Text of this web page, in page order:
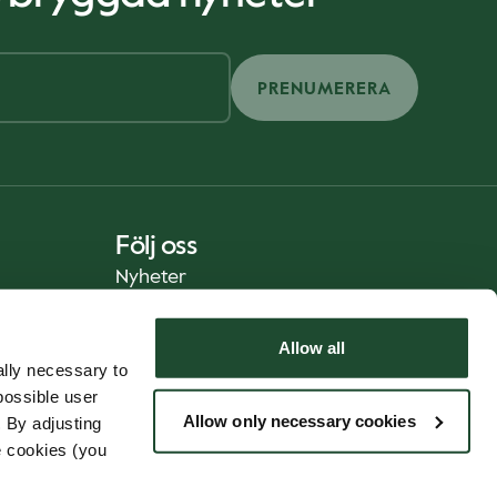
necessary to
user
By adjusting
cookies (you
Allow all
Allow only necessary cookies
PRENUMERERA
Följ oss
Nyheter